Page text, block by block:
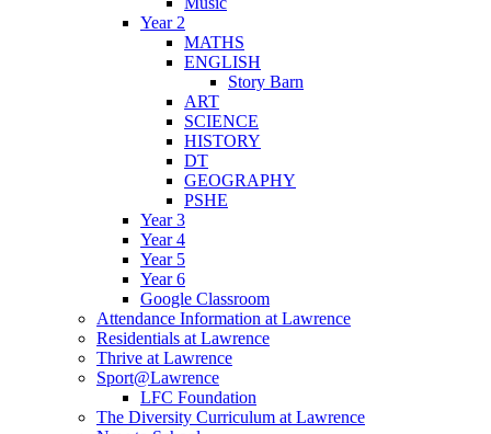
Year 2
MATHS
ENGLISH
Story Barn
ART
SCIENCE
HISTORY
DT
GEOGRAPHY
PSHE
Year 3
Year 4
Year 5
Year 6
Google Classroom
Attendance Information at Lawrence
Residentials at Lawrence
Thrive at Lawrence
Sport@Lawrence
LFC Foundation
The Diversity Curriculum at Lawrence